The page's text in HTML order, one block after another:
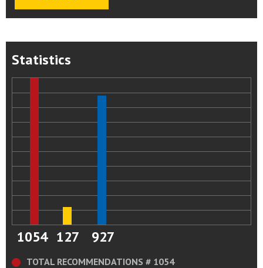
Statistics
1054 127 927
TOTAL RECOMMENDATIONS # 1054